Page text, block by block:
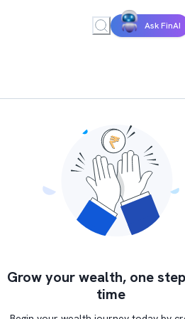
Ask FinAI
Grow your wealth, one
time